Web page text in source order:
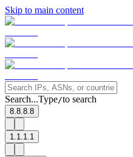
Skip to main content
Search...Type/to search
8.8.8.8
1.1.1.1